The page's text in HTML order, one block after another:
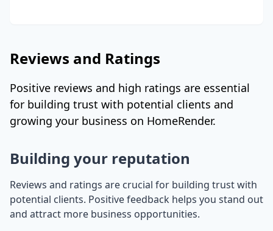
Reviews and Ratings
Positive reviews and high ratings are essential
for building trust with potential clients and
growing your business on HomeRender.
Building your reputation
Reviews and ratings are crucial for building trust with
potential clients. Positive feedback helps you stand out
and attract more business opportunities.